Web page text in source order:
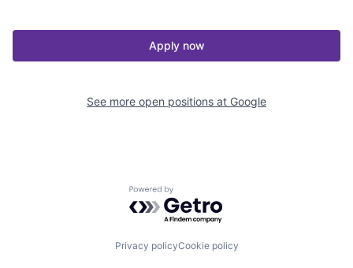
Apply now
See more open positions at Google
Powered by Getro.com
Privacy policyCookie policy